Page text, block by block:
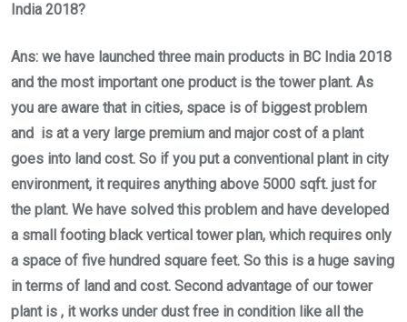
India 2018?
Ans: we have launched three main products in BC India 2018
and the most important one product is the tower plant. As
you are aware that in cities, space is of biggest problem
and is at a very large premium and major cost of a plant
goes into land cost. So if you put a conventional plant in city
environment, it requires anything above 5000 sqft. just for
the plant. We have solved this problem and have developed
a small footing black vertical tower plan, which requires only
a space of five hundred square feet. So this is a huge saving
in terms of land and cost. Second advantage of our tower
plant is , it works under dust free in condition like all the